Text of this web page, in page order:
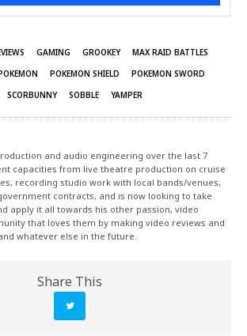
GAMING GROOKEY
MAX RAID BATTLES
POKEMON SHIELD
POKEMON SWORD
SCORBUNNY SOBBLE YAMPER
and audio engineering over the last 7
capacities from live theatre production on cruise
recording studio work with local bands/venues,
contracts, and is now looking to take
apply it all towards his other passion, video
that loves them by making video reviews and
whatever else in the future.
Share This